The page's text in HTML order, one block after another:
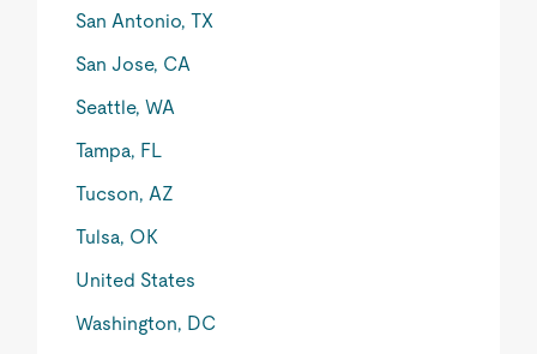
San Antonio, TX
San Jose, CA
Seattle, WA
Tampa, FL
Tucson, AZ
Tulsa, OK
United States
Washington, DC